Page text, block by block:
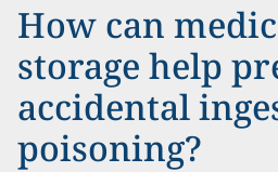
How can
storage help
accidental
poisoning?